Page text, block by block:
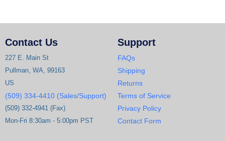
Contact Us
227 E. Main St
Pullman, WA, 99163
US
(509) 334-4410 (Sales/Support)
(509) 332-4941 (Fax)
Mon-Fri 8:30am - 5:00pm PST
Support
FAQs
Shipping
Returns
Terms of Service
Privacy Policy
Contact Form